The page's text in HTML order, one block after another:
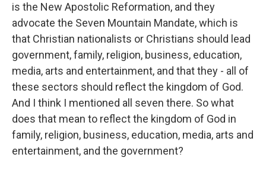
is the New Apostolic Reformation, and they
advocate the Seven Mountain Mandate, which is
that Christian nationalists or Christians should lead
government, family, religion, business, education,
media, arts and entertainment, and that they - all of
these sectors should reflect the kingdom of God.
And I think I mentioned all seven there. So what
does that mean to reflect the kingdom of God in
family, religion, business, education, media, arts and
entertainment, and the government?